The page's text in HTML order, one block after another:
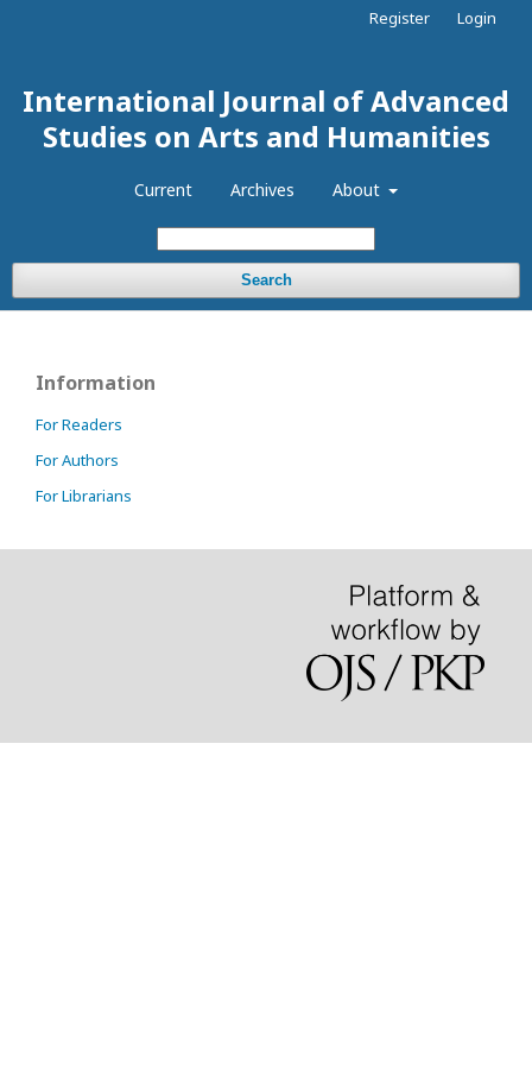
International Journal of Advanced
Studies on Arts and Humanities
Current Archives About
Search
Register Login
Information
For Readers
For Authors
For Librarians